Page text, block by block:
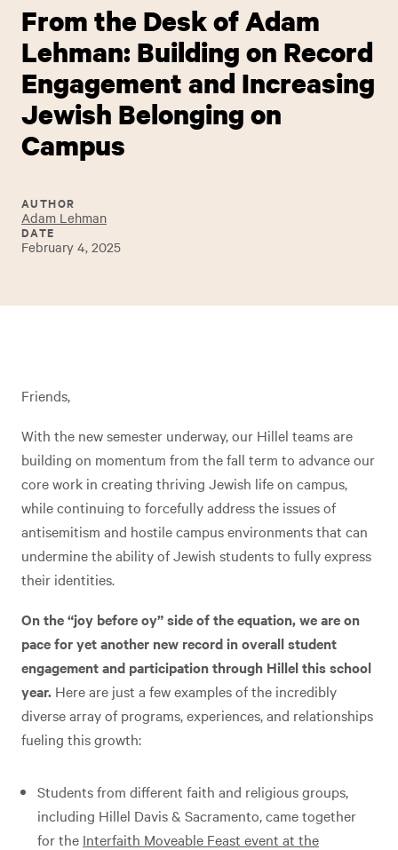
From the Desk of Adam
Lehman: Building on Record
Engagement and Increasing
Jewish Belonging on
Campus
AUTHOR
Adam Lehman
DATE
February 4, 2025
Friends,
With the new semester underway, our Hillel teams are
building on momentum from the fall term to advance our
core work in creating thriving Jewish life on campus,
while continuing to forcefully address the issues of
antisemitism and hostile campus environments that can
undermine the ability of Jewish students to fully express
their identities.
On the “joy before oy” side of the equation, we are on
pace for yet another new record in overall student
engagement and participation through Hillel this school
year. Here are just a few examples of the incredibly
diverse array of programs, experiences, and relationships
fueling this growth:
Students from different faith and religious groups,
including Hillel Davis & Sacramento, came together
for the Interfaith Moveable Feast event at the